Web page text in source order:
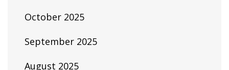
October 2025
September 2025
August 2025